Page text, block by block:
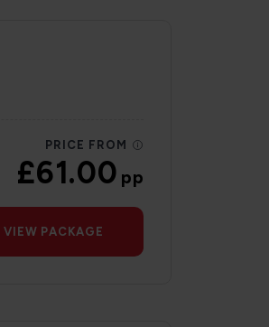
PRICE FROM
£61.00pp
VIEW PACKAGE